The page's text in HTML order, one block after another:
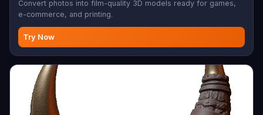
Convert photos into film-quality 3D models ready for games,
e-commerce, and printing.
Try Now